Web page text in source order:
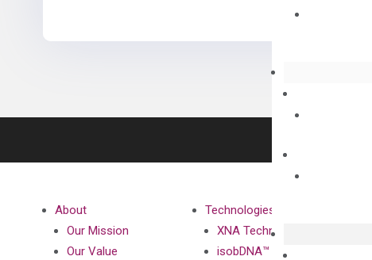
About
Our Mission
Our Value
Technologies
XNA Technology
isobDNA™ Technology